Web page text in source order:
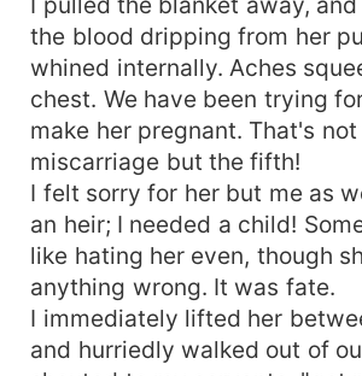
the blood dripping from her
whined internally. Aches
chest. We have been trying
make her pregnant. That's
miscarriage but the fifth!
I felt sorry for her but me as
an heir; I needed a child!
like hating her even, though
anything wrong. It was fate.
I immediately lifted her
and hurriedly walked out of